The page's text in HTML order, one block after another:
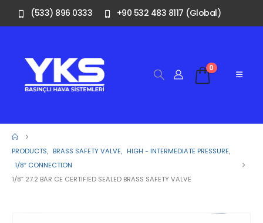
(533) 896 0333 +90 532 483 8117 (Global)
0
PRODUCTS, BRASS SAFETY VALVE, HIGH - INTERMEDIATE PRESSURE,
1/8″ CONNECTION
1/8” 27.2 BAR CE CERTIFIED SEALED BRASS SAFETY VALVE